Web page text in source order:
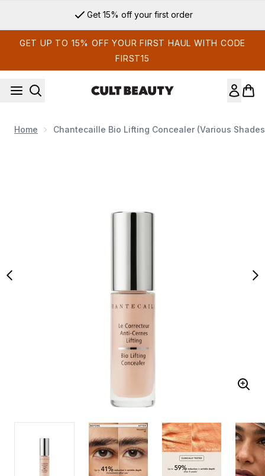
Get 15% off your first order
GET UP TO 15% OFF YOUR FIRST HAUL WITH CODE
FIRST15
Home Chantecaille Bio Lifting Concealer (Various